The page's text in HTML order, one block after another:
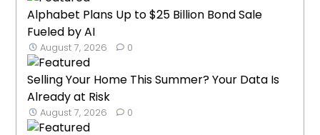
Alphabet Plans Up to $25 Billion Bond Sale
Fueled by AI
August 7, 2026 0
Selling Your Home This Summer? Your Data Is
Already at Risk
August 7, 2026 0